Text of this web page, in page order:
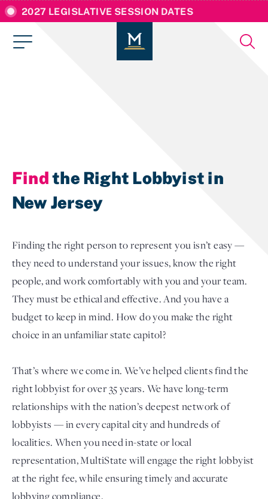
2027 LEGISLATIVE SESSION DATES
Login
Findthe Right Lobbyist in
New Jersey
Finding the right person to represent you isn’t easy —
they need to understand your issues, know the right
people, and work comfortably with you and your team.
They must be ethical and effective. And you have a
budget to keep in mind. How do you make the right
choice in an unfamiliar state capitol?
That’s where we come in. We’ve helped clients find the
right lobbyist for over 35 years. We have long-term
relationships with the nation’s deepest network of
lobbyists — in every capital city and hundreds of
localities. When you need in-state or local
representation, MultiState will engage the right lobbyist
at the right fee, while ensuring timely and accurate
lobbying compliance.